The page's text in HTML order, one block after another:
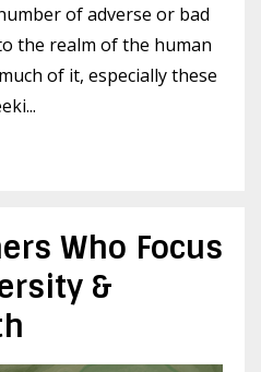
of adverse or bad
the realm of the human
of it, especially these
...
Who Focus
&